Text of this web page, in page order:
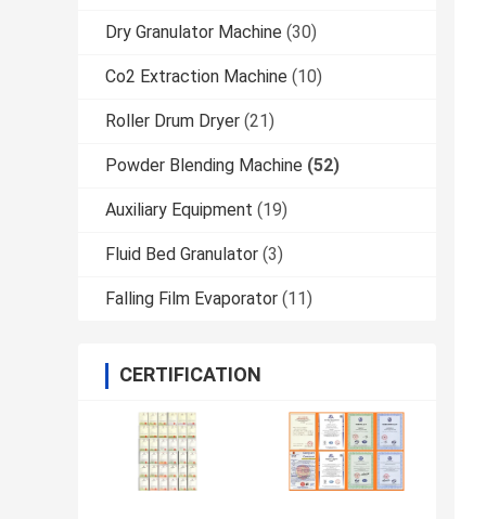
Dry Granulator Machine (30)
Co2 Extraction Machine (10)
Roller Drum Dryer (21)
Powder Blending Machine (52)
Auxiliary Equipment (19)
Fluid Bed Granulator (3)
Falling Film Evaporator (11)
CERTIFICATION